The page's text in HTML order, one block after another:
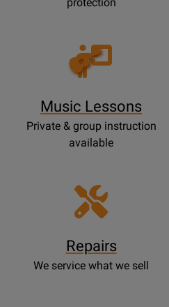
Opens
Lessons
Music Lessons
Private & group instruction
available
Repairs
We service what we sell